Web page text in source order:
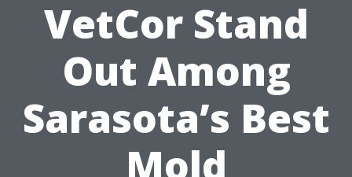
VetCor Stand
Out Among
Sarasota’s Best
Mold